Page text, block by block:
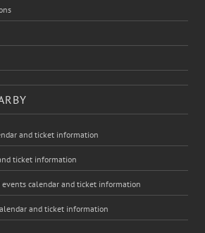
and ticket information
ticket information
events calendar and ticket information
and ticket information